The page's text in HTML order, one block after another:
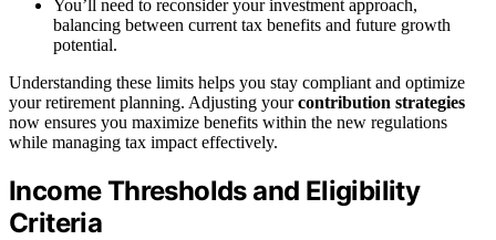
You’ll need to reconsider your investment approach,
balancing between current tax benefits and future growth
potential.
Understanding these limits helps you stay compliant and optimize
your retirement planning. Adjusting yourcontribution strategies
now ensures you maximize benefits within the new regulations
while managing tax impact effectively.
Income Thresholds and Eligibility
Criteria